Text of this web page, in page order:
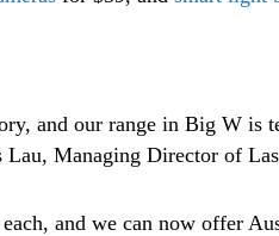
and our range in Big W is
Lau, Managing Director of
and we can now offer